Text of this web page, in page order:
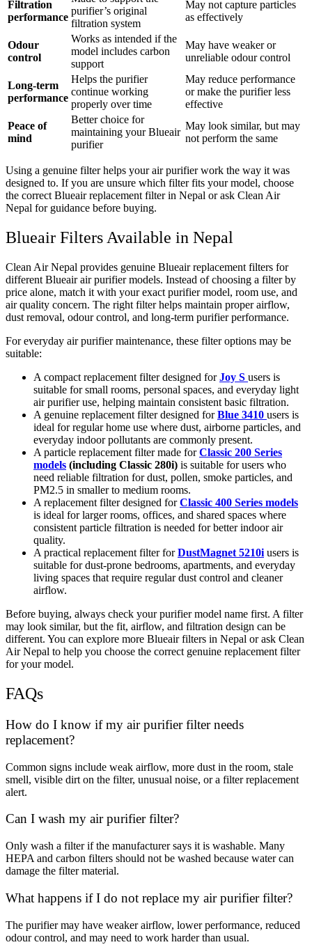
Filtration
performance
purifier’s original
filtration system
May not capture particles
as effectively
Odour
control
Works as intended if the
model includes carbon
support
May have weaker or
unreliable odour control
Long-term
performance
Helps the purifier
continue working
properly over time
May reduce performance
or make the purifier less
effective
Peace of
mind
Better choice for
maintaining your Blueair
purifier
May look similar, but may
not perform the same
Using a genuine filter helps your air purifier work the way it was
designed to. If you are unsure which filter fits your model, choose
the correct Blueair replacement filter in Nepal or ask Clean Air
Nepal for guidance before buying.
Blueair Filters Available in Nepal
Clean Air Nepal provides genuine Blueair replacement filters for
different Blueair air purifier models. Instead of choosing a filter by
price alone, match it with your exact purifier model, room use, and
air quality concern. The right filter helps maintain proper airflow,
dust removal, odour control, and long-term purifier performance.
For everyday air purifier maintenance, these filter options may be
suitable:
A compact replacement filter designed forJoy S users is
suitable for small rooms, personal spaces, and everyday light
air purifier use, helping maintain consistent basic filtration.
A genuine replacement filter designed forBlue 3410 users is
ideal for regular home use where dust, airborne particles, and
everyday indoor pollutants are commonly present.
A particle replacement filter made forClassic 200 Series
models (including Classic 280i) is suitable for users who
need reliable filtration for dust, pollen, smoke particles, and
PM2.5 in smaller to medium rooms.
A replacement filter designed forClassic 400 Series models
is ideal for larger rooms, offices, and shared spaces where
consistent particle filtration is needed for better indoor air
quality.
A practical replacement filter forDustMagnet 5210i users is
suitable for dust-prone bedrooms, apartments, and everyday
living spaces that require regular dust control and cleaner
airflow.
Before buying, always check your purifier model name first. A filter
may look similar, but the fit, airflow, and filtration design can be
different. You can explore more Blueair filters in Nepal or ask Clean
Air Nepal to help you choose the correct genuine replacement filter
for your model.
FAQs
How do I know if my air purifier filter needs
replacement?
Common signs include weak airflow, more dust in the room, stale
smell, visible dirt on the filter, unusual noise, or a filter replacement
alert.
Can I wash my air purifier filter?
Only wash a filter if the manufacturer says it is washable. Many
HEPA and carbon filters should not be washed because water can
damage the filter material.
What happens if I do not replace my air purifier filter?
The purifier may have weaker airflow, lower performance, reduced
odour control, and may need to work harder than usual.